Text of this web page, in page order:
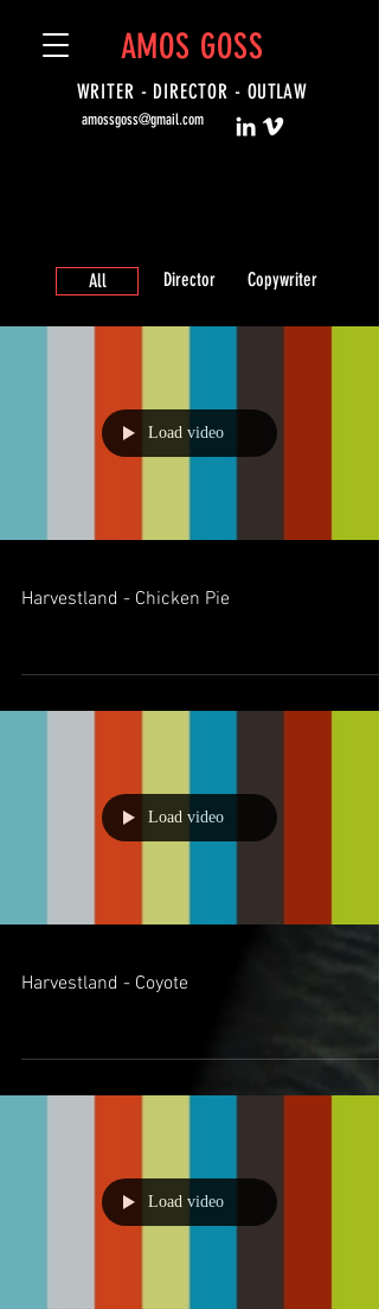
amossgoss@gmail.com
AMOS GOSS
WRITER - DIRECTOR - OUTLAW
All Director Copywriter
Load video
Harvestland - Chicken Pie
Load video
Harvestland - Coyote
Load video